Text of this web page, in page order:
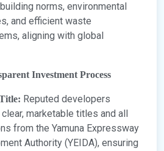
norms, environmental
and efficient waste
aligning with global
Investment Process
Reputed developers
marketable titles and all
from the Yamuna Expressway
Authority (YEIDA), ensuring